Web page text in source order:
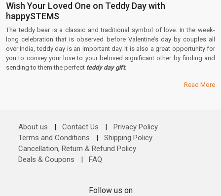
Wish Your Loved One on Teddy Day with
happySTEMS
The teddy bear is a classic and traditional symbol of love. In the week-
long celebration that is observed before Valentine’s day by couples all
over India, teddy day is an important day. It is also a great opportunity for
you to convey your love to your beloved significant other by finding and
sending to them the perfect teddy day gift.
Read More
About us | Contact Us |
Privacy Policy
Terms and Conditions
|
Shipping Policy
Cancellation, Return & Refund Policy
Deals & Coupons
| FAQ
Follow us on